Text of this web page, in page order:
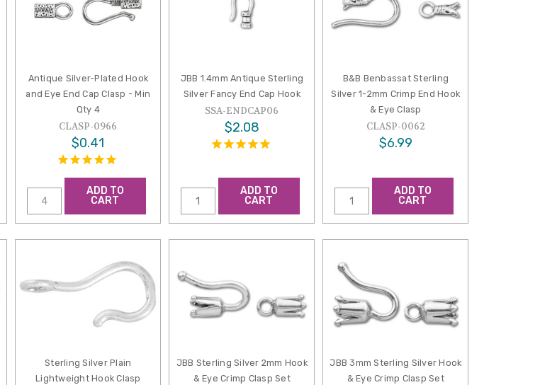
Antique Silver-Plated Hook
and Eye End Cap Clasp - Min
Qty 4
CLASP-0966
$0.41
ADD TO
CART
JBB 1.4mm Antique Sterling
Silver Fancy End Cap Hook
SSA-ENDCAP06
$2.08
ADD TO
CART
B&B Benbassat Sterling
Silver 1-2mm Crimp End Hook
& Eye Clasp
CLASP-0062
$6.99
ADD TO
CART
Sterling Silver Plain
Lightweight Hook Clasp
JBB Sterling Silver 2mm Hook
& Eye Crimp Clasp Set
JBB 3mm Sterling Silver Hook
& Eye Crimp Clasp Set